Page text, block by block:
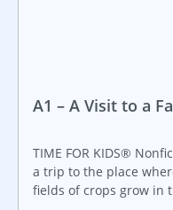
A1 – A Visit to a
TIME FOR KIDS®
a trip to the place
fields of crops grow in